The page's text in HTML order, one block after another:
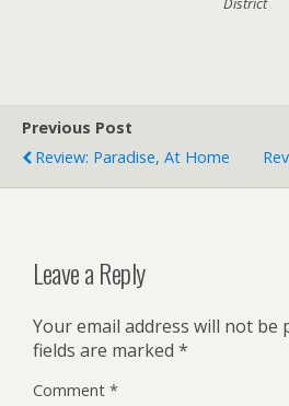
Previous Post
Review: Paradise, At Home
Leave a Reply
Your email address will not be
fields are marked *
Comment *